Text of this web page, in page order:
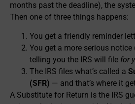
months past the deadline), the
Then one of three things happens:
You get a friendly reminder
You get a more serious notice
telling you the IRS will file for
The IRS files what’s called a
(SFR) — and that’s where it
A Substitute for Return is the IRS